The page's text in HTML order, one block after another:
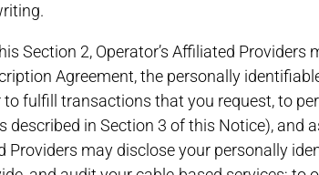
2, Operator’s Affiliated Providers
Agreement, the personally
fulfill transactions that you request, to
in Section 3 of this Notice), and
Providers may disclose your personally